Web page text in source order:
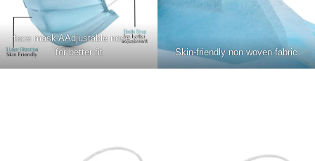
face mask AAdjustable nose pin
for better fit
Skin-friendly non woven fabric